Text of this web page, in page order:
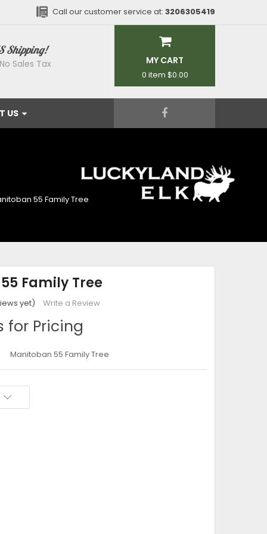
Call our customer service at: 3206305419
Shipping!
Sales Tax MY CART
0 item $0.00
US
55 Family Tree
Family Tree
yet) Write a Review
for Pricing
Manitoban 55 Family Tree